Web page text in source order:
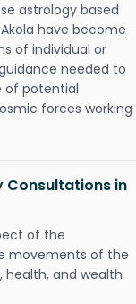
astrology based
have become
of individual or
needed to
of potential
forces working
Consultations in
of the
movements of the
health, and wealth